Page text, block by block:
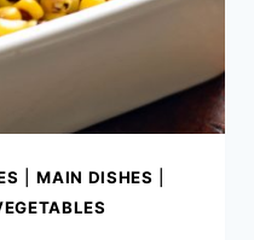
|MAIN DISHES